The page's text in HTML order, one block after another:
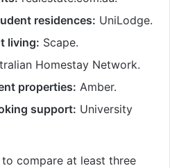
residences: UniLodge.
living: Scape.
Homestay Network.
properties: Amber.
support: University
compare at least three